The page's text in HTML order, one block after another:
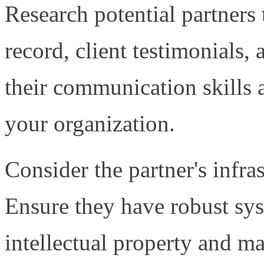
Research potential
record, client testimonials,
their communication
your organization.
Consider the partner's
Ensure they have robust
intellectual property and